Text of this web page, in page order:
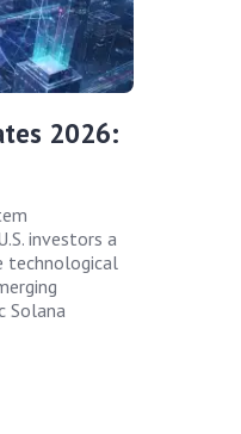
2026:
investors a
technological
Solana